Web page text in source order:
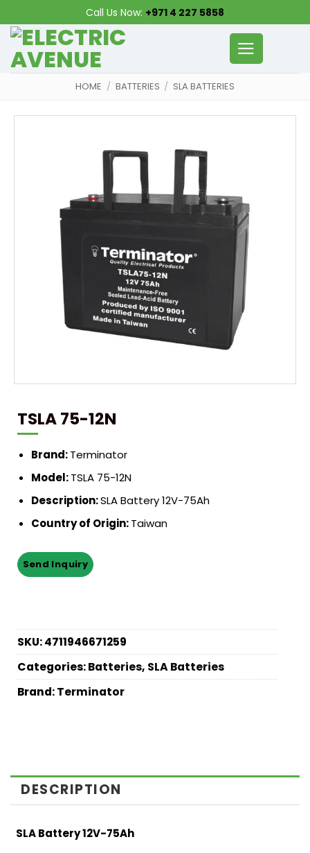
to
content
Call Us Now: +971 4 227 5858
HOME / BATTERIES / SLA BATTERIES
TSLA 75-12N
Brand:Terminator
Model:TSLA 75-12N
Description:SLA Battery 12V-75Ah
Country of Origin:Taiwan
SKU:4711946671259
Categories:Batteries, SLA Batteries
Brand:Terminator
DESCRIPTION
SLA Battery 12V-75Ah